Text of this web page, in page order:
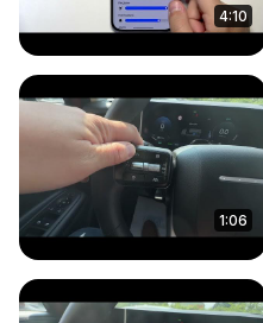
4:10
1:06